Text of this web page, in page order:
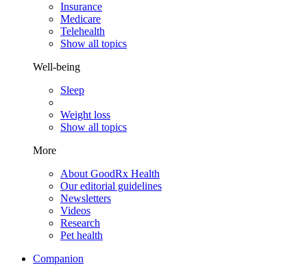
Insurance
Medicare
Telehealth
Show all topics
Well-being
Sleep
Weight loss
Show all topics
More
About GoodRx Health
Our editorial guidelines
Newsletters
Videos
Research
Pet health
Companion